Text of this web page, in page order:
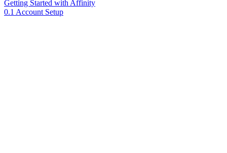
Getting Started with Affinity
0.1 Account Setup